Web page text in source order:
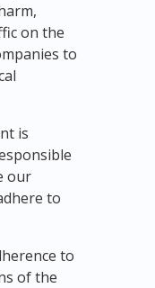
on the
to
is
our
to
to
of the